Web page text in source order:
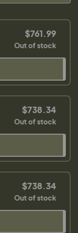
$761.99
Out of stock
$738.34
Out of stock
$738.34
Out of stock